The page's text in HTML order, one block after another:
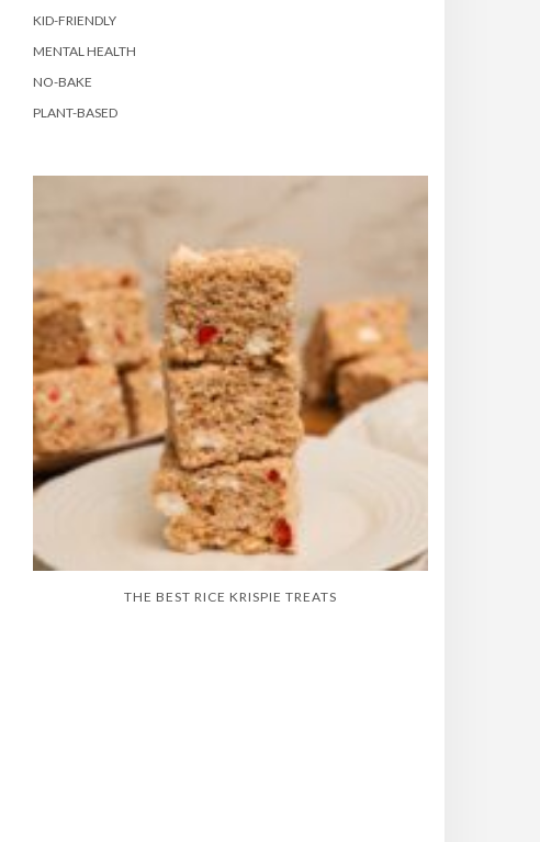
KID-FRIENDLY
MENTAL HEALTH
NO-BAKE
PLANT-BASED
THE BEST RICE KRISPIE TREATS